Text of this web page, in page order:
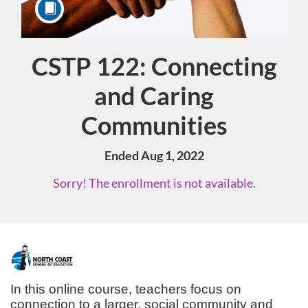
Course
CSTP 122: Connecting
and Caring
Communities
Ended Aug 1, 2022
Sorry! The enrollment is not available.
F
u
In this online course, teachers focus on
connection to a larger, social community and